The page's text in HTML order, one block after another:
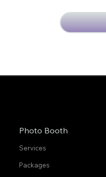
Photo Booth
Services
Packages